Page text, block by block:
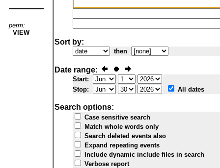
perm:
VIEW
Sort by:
then
Date range:
Start:
Stop:
All dates
Search options:
Case sensitive search
Match whole words only
Search deleted events also
Expand repeating events
Include dynamic include files in search
Verbose report